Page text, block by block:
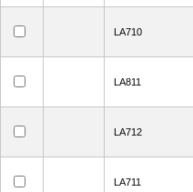
LA710
LA811
LA712
LA711